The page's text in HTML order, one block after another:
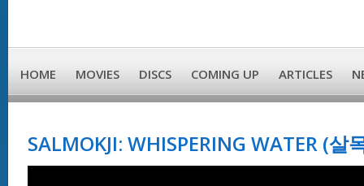
HOME MOVIES DISCS COMING UP ARTICLES
SALMOKJI: WHISPERING WATER (살